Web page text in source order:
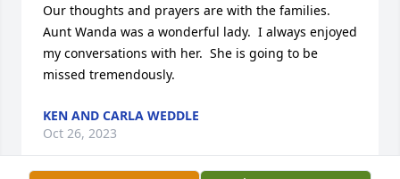
Our thoughts and prayers are with the families.
Aunt Wanda was a wonderful lady.  I always enjoyed
my conversations with her.  She is going to be
missed tremendously.
KEN AND CARLA WEDDLE
Oct 26, 2023